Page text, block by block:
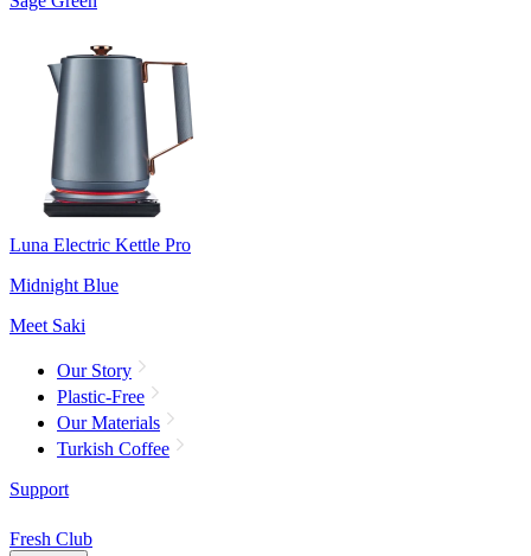
Luna Electric Kettle Pro
Midnight Blue
Meet Saki
Our Story
Plastic-Free
Our Materials
Turkish Coffee
Support
Fresh Club